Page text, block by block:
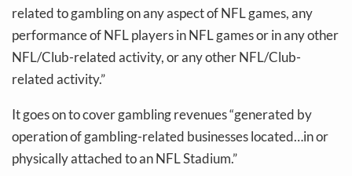
related to gambling on any aspect of NFL games, any
performance of NFL players in NFL games or in any other
NFL/Club-related activity, or any other NFL/Club-
related activity.”
It goes on to cover gambling revenues “generated by
operation of gambling-related businesses located…in or
physically attached to an NFL Stadium.”